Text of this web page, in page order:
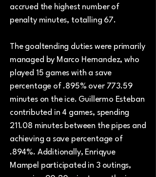
accrued the highest number of
penalty minutes, totalling 67.
The goaltending duties were primarily
managed by Marco Hernandez, who
played 15 games with a save
percentage of .895% over 773.59
minutes on the ice. Guillermo Esteban
contributed in 4 games, spending
211.08 minutes between the pipes and
achieving a save percentage of
.894%. Additionally, Enriqyue
Mampel participated in 3 outings,